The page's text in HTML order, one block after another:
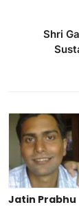
Shri
Jatin Prabhu